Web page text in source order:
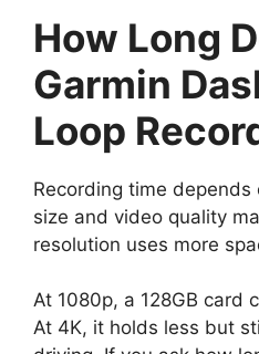
How Long
Garmin
Loop
Recording time
size and video quality
resolution uses more
At 1080p, a 128GB card
At 4K, it holds less but